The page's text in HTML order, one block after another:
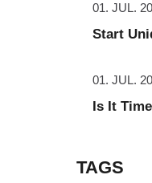
01. JUL.
Start
01. JUL.
Is It
TAGS